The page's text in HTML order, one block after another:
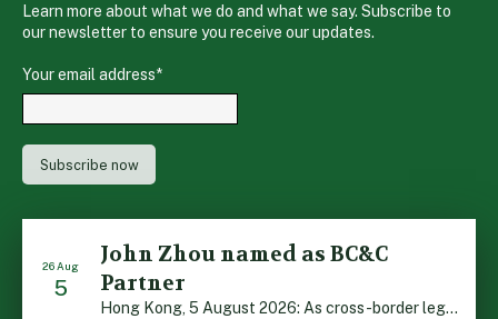
Learn more about what we do and what we say. Subscribe to
our newsletter to ensure you receive our updates.
Your email address*
26 Aug
5
John Zhou named as BC&C
Partner
Hong Kong, 5 August 2026: As cross-border legal co-operation reaches new heights and the Greater Bay Area continues to flourish, Boase Cohen & Collins is pleased to announce that John Zhou has been made a Partner with the firm. John, who joined BC&C as a Consultant three years ago, is admitted to practice law in […]